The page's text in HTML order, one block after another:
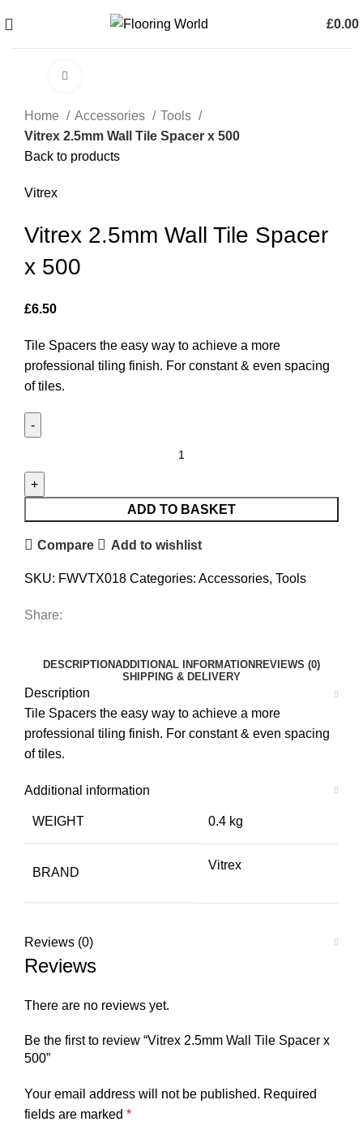
£0.00
Home Accessories
Tools
Vitrex 2.5mm Wall Tile Spacer x 500
Back to products
Vitrex
Vitrex 2.5mm Wall Tile Spacer
x 500
£6.50
Tile Spacers the easy way to achieve a more
professional tiling finish. For constant & even spacing
of tiles.
Wall
x
ADD TO BASKET
Compare Add to wishlist
SKU: FWVTX018 Categories: Accessories, Tools
Share:
DESCRIPTIONADDITIONAL INFORMATION REVIEWS (0)
SHIPPING & DELIVERY
Description
Tile Spacers the easy way to achieve a more
professional tiling finish. For constant & even spacing
of tiles.
Additional information
WEIGHT 0.4 kg
BRAND
Vitrex
Reviews (0)
Reviews
There are no reviews yet.
Be the first to review “Vitrex 2.5mm Wall Tile Spacer x
500”
Your email address will not be published. Required
fields are marked *